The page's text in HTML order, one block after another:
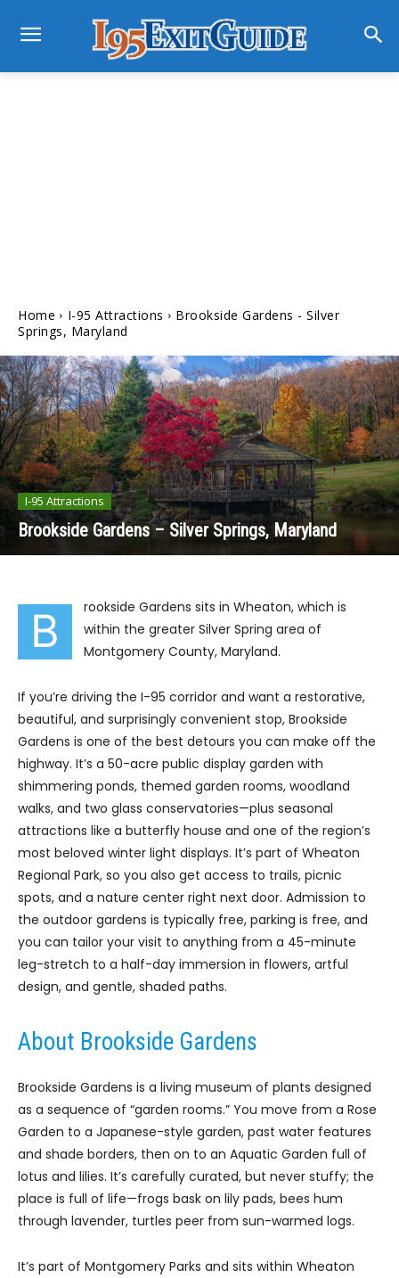
Home I-95 Attractions
Brookside Gardens - Silver
Springs, Maryland
I-95 Attractions
Brookside Gardens – Silver Springs, Maryland
B
rookside Gardens sits in Wheaton, which is
within the greater Silver Spring area of
Montgomery County, Maryland.
If you’re driving the I-95 corridor and want a restorative,
beautiful, and surprisingly convenient stop, Brookside
Gardens is one of the best detours you can make off the
highway. It’s a 50-acre public display garden with
shimmering ponds, themed garden rooms, woodland
walks, and two glass conservatories—plus seasonal
attractions like a butterfly house and one of the region’s
most beloved winter light displays. It’s part of Wheaton
Regional Park, so you also get access to trails, picnic
spots, and a nature center right next door. Admission to
the outdoor gardens is typically free, parking is free, and
you can tailor your visit to anything from a 45-minute
leg-stretch to a half-day immersion in flowers, artful
design, and gentle, shaded paths.
About Brookside Gardens
Brookside Gardens is a living museum of plants designed
as a sequence of “garden rooms.” You move from a Rose
Garden to a Japanese-style garden, past water features
and shade borders, then on to an Aquatic Garden full of
lotus and lilies. It’s carefully curated, but never stuffy; the
place is full of life—frogs bask on lily pads, bees hum
through lavender, turtles peer from sun-warmed logs.
It’s part of Montgomery Parks and sits within Wheaton